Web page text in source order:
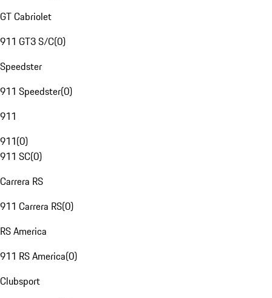
GT Cabriolet
911 GT3 S/C(0)
Speedster
911 Speedster(0)
911
911(0)
911 SC(0)
Carrera RS
911 Carrera RS(0)
RS America
911 RS America(0)
Clubsport